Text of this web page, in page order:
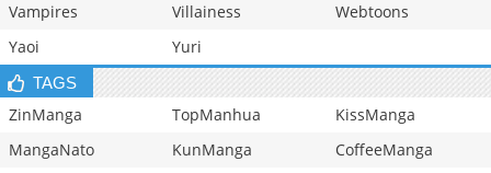
Vampires
Villainess
Webtoons
Yaoi
Yuri
TAGS
ZinManga TopManhua
KissManga
MangaNato
KunManga
CoffeeManga